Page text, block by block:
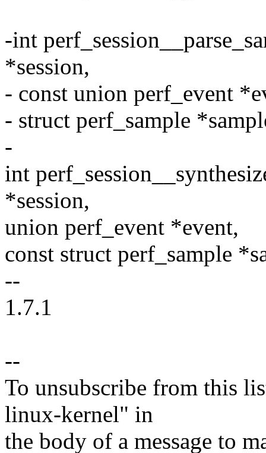
-int
*session,
- const union perf_event
- struct perf_sample
-
int
*session,
union perf_event *event,
const struct perf_sample
--
1.7.1
--
To unsubscribe from this
linux-kernel" in
the body of a message to